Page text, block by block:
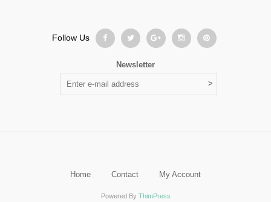
Follow Us
Newsletter
Home Contact My Account
Powered By ThimPress